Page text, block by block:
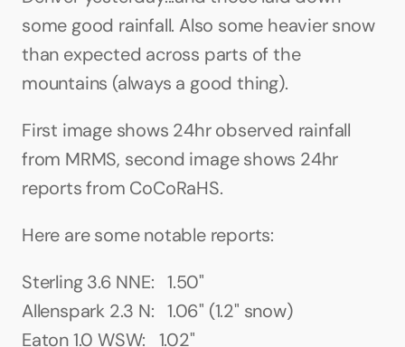
some good rainfall. Also some heavier snow
than expected across parts of the
mountains (always a good thing).
First image shows 24hr observed rainfall
from MRMS, second image shows 24hr
reports from CoCoRaHS.
Here are some notable reports:
Sterling 3.6 NNE:   1.50"
Allenspark 2.3 N:   1.06" (1.2" snow)
Eaton 1.0 WSW:   1.02"